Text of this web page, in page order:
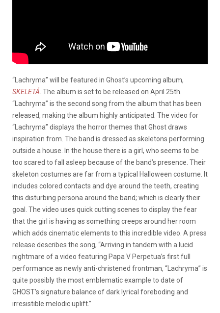
“Lachryma” will be featured in Ghost’s upcoming album,
SKELETÁ . The album is set to be released on April 25th.
“Lachryma” is the second song from the album that has been
released, making the album highly anticipated. The video for
“Lachryma” displays the horror themes that Ghost draws
inspiration from. The band is dressed as skeletons performing
outside a house. In the house there is a girl, who seems to be
too scared to fall asleep because of the band’s presence. Their
skeleton costumes are far from a typical Halloween costume. It
includes colored contacts and dye around the teeth, creating
this disturbing persona around the band; which is clearly their
goal. The video uses quick cutting scenes to display the fear
that the girl is having as something creeps around her room
which adds cinematic elements to this incredible video. A press
release describes the song, “Arriving in tandem with a lucid
nightmare of a video featuring Papa V Perpetua’s first full
performance as newly anti-christened frontman, “Lachryma” is
quite possibly the most emblematic example to date of
GHOST’s signature balance of dark lyrical foreboding and
irresistible melodic uplift.”